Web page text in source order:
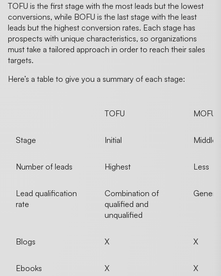
TOFU is the first stage with the most leads but the lowest
conversions, while BOFU is the last stage with the least
leads but the highest conversion rates. Each stage has
prospects with unique characteristics, so organizations
must take a tailored approach in order to reach their sales
targets.
Here’s a table to give you a summary of each stage:
TOFU MOFU
Stage Initial Middle
Number of leads Highest Less
Lead qualification
rate
Combination of
qualified and
unqualified
Blogs X X
Ebooks X X